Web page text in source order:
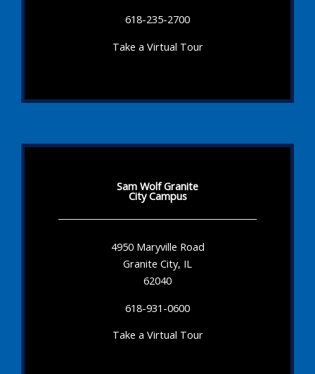
618-235-2700
Take a Virtual Tour
Sam Wolf Granite
City Campus
4950 Maryville Road
Granite City, IL
62040
618-931-0600
Take a Virtual Tour